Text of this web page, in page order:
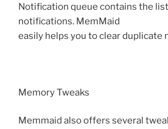
Notification queue contains the
notifications. MemMaid
easily helps you to clear duplicate
Memory Tweaks
Memmaid also offers several